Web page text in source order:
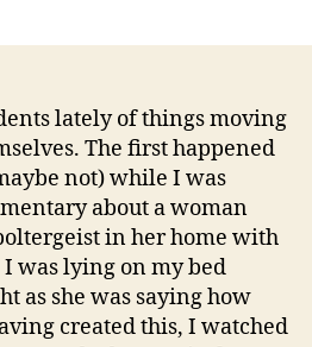
lately of things moving
The first happened
not) while I was
about a woman
in her home with
was lying on my bed
as she was saying how
created this, I watched